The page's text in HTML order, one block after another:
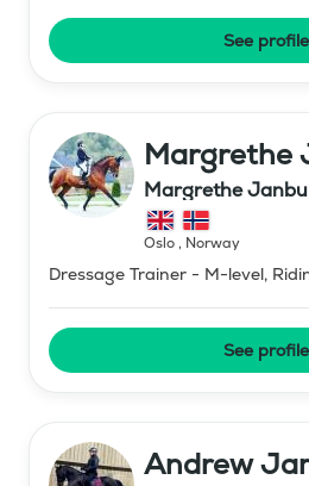
See profile
Margrethe
Margrethe
Oslo, Norway
Dressage Trainer - M-level,
See profile
Andrew